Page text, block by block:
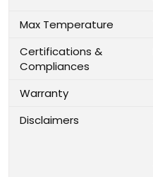
Max Temperature
Certifications &
Compliances
Warranty
Disclaimers